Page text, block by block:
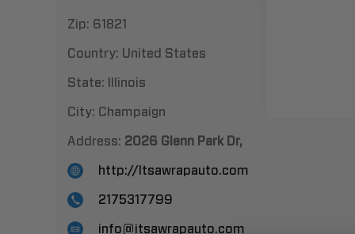
Zip: 61821
Country: United States
State: Illinois
City: Champaign
Address: 2026 Glenn Park Dr,
http://Itsawrapauto.com
2175317799
info@itsawrapauto.com